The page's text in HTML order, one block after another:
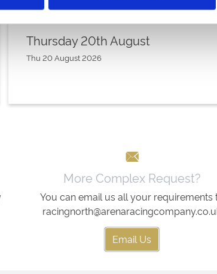
Thursday 20th August
Thu 20 August 2026
More Complex Request?
You can email us all your requirements
Email Us